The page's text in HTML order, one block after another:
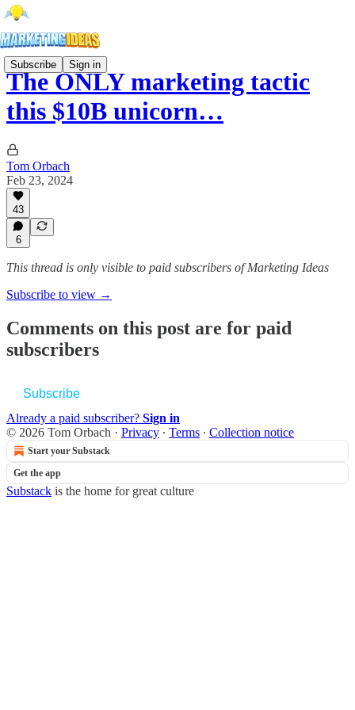
Subscribe Sign in
The ONLY marketing tactic
this $10B unicorn…
Tom Orbach
Feb 23, 2024
43
6
This thread is only visible to paid subscribers of Marketing Ideas
Subscribe to view →
Comments on this post are for paid
subscribers
Subscribe
Already a paid subscriber? Sign in
© 2026 Tom Orbach · Privacy ∙ Terms ∙ Collection notice
Start your Substack
Get the app
Substack is the home for great culture